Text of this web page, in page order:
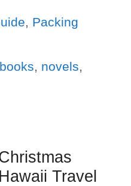
, Packing
, novels,
Travel